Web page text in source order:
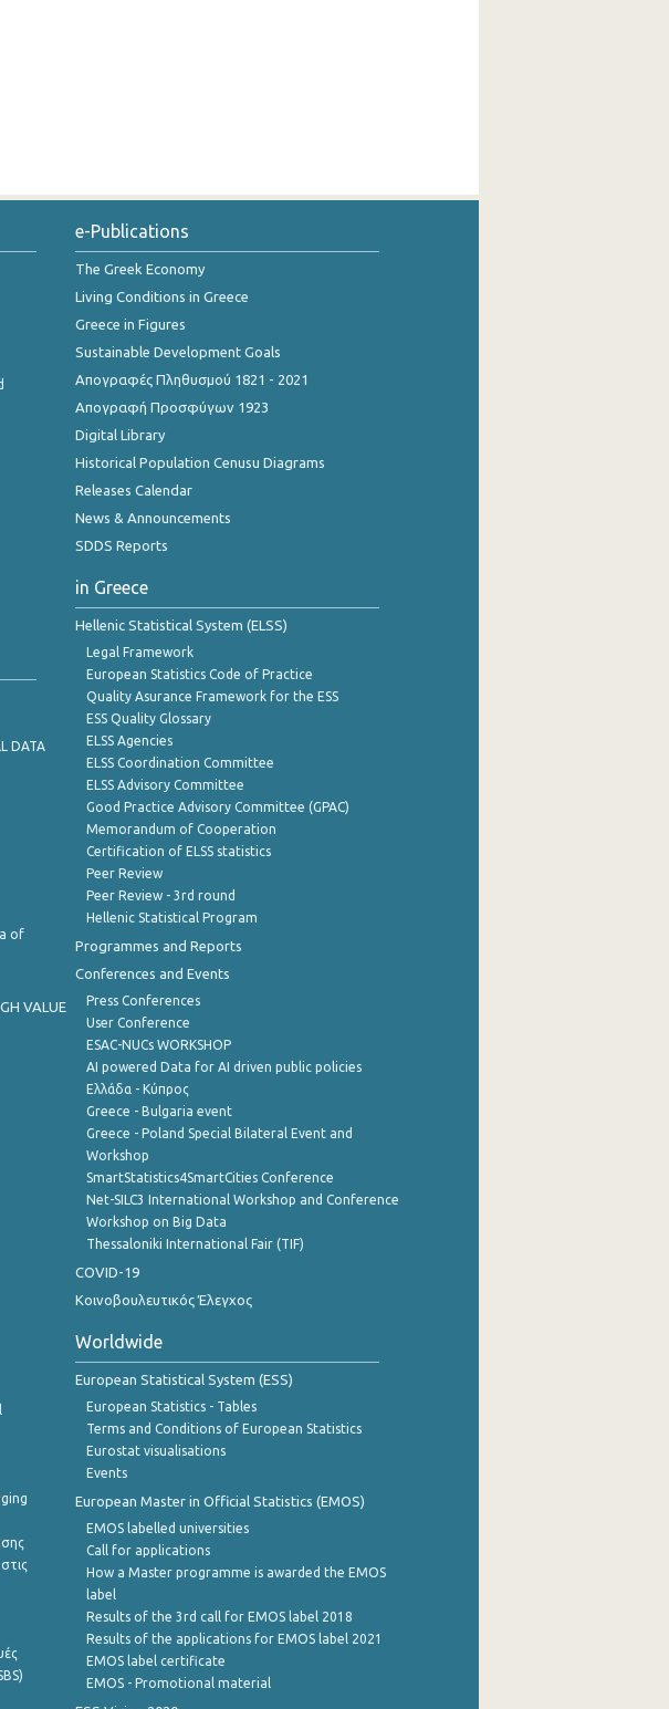
DATA
of
VALUE
e-Publications
The Greek Economy
Living Conditions in Greece
Greece in Figures
Sustainable Development Goals
Απογραφές Πληθυσμού 1821 - 2021
Απογραφή Προσφύγων 1923
Digital Library
Historical Population Cenusu Diagrams
Releases Calendar
News & Announcements
SDDS Reports
in Greece
Hellenic Statistical System (ELSS)
Legal Framework
European Statistics Code of Practice
Quality Asurance Framework for the ESS
ESS Quality Glossary
ELSS Agencies
ELSS Coordination Committee
ELSS Advisory Committee
Good Practice Advisory Committee (GPAC)
Memorandum of Cooperation
Certification of ELSS statistics
Peer Review
Peer Review - 3rd round
Hellenic Statistical Program
Programmes and Reports
Conferences and Events
Press Conferences
User Conference
ESAC-NUCs WORKSHOP
AI powered Data for AI driven public policies
Ελλάδα - Κύπρος
Greece - Bulgaria event
Greece - Poland Special Bilateral Event and
Workshop
SmartStatistics4SmartCities Conference
Net-SILC3 International Workshop and Conference
Workshop on Big Data
Thessaloniki International Fair (TIF)
COVID-19
Κοινοβουλευτικός Έλεγχος
Worldwide
European Statistical System (ESS)
European Statistics - Tables
Terms and Conditions of European Statistics
Eurostat visualisations
Events
European Master in Official Statistics (EMOS)
EMOS labelled universities
Call for applications
How a Master programme is awarded the EMOS
label
Results of the 3rd call for EMOS label 2018
Results of the applications for EMOS label 2021
EMOS label certificate
EMOS - Promotional material